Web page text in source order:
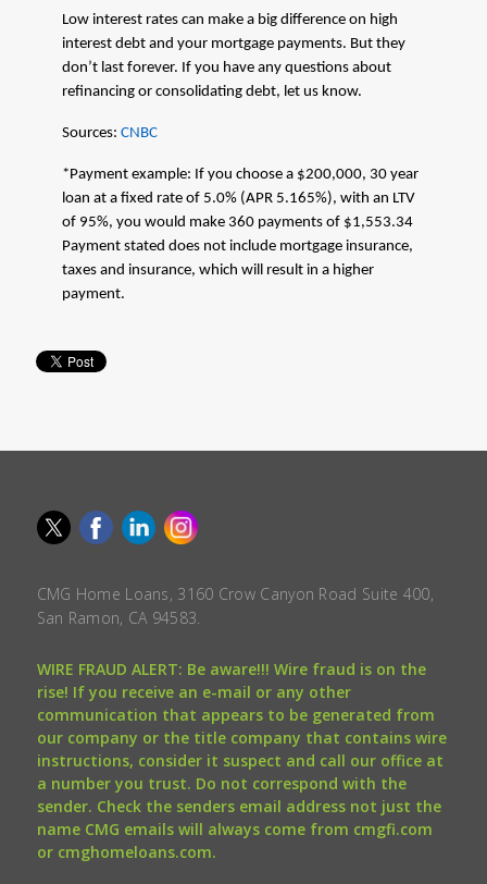
Low interest rates can make a big difference on high
interest debt and your mortgage payments. But they
don’t last forever. If you have any questions about
refinancing or consolidating debt, let us know.
Sources: CNBC
*Payment example: If you choose a $200,000, 30 year
loan at a fixed rate of 5.0% (APR 5.165%), with an LTV
of 95%, you would make 360 payments of $1,553.34
Payment stated does not include mortgage insurance,
taxes and insurance, which will result in a higher
payment.
CMG Home Loans, 3160 Crow Canyon Road Suite 400,
San Ramon, CA 94583.
WIRE FRAUD ALERT: Be aware!!! Wire fraud is on the
rise! If you receive an e-mail or any other
communication that appears to be generated from
our company or the title company that contains wire
instructions, consider it suspect and call our office at
a number you trust. Do not correspond with the
sender. Check the senders email address not just the
name CMG emails will always come from cmgfi.com
or cmghomeloans.com.